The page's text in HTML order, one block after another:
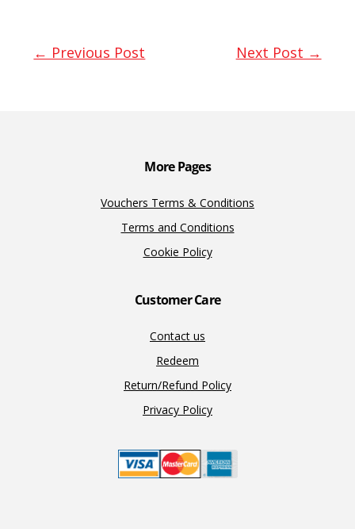
b er e
← Previous Post Next Post →
More Pages
Vouchers Terms & Conditions
Terms and Conditions
Cookie Policy
Customer Care
Contact us
Redeem
Return/Refund Policy
Privacy Policy